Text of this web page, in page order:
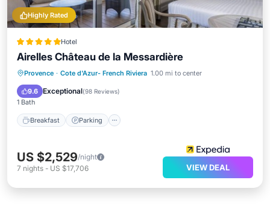
Highly Rated
Hotel
Airelles Château de la Messardière
Provence · Cote d'Azur- French Riviera 1.00 mi to center
9.6 Exceptional(98 Reviews)
1 Bath
Breakfast Parking
Breakfast
US $2,529/night
7 nights - US $17,706 VIEW DEAL